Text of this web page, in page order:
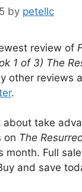
by petellc
review of
1 of 3) The
other reviews
.
about take
on The
month. Full
and save